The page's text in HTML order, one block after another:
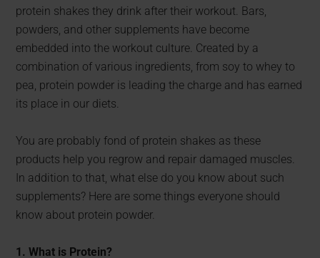
protein shakes they drink after their workout. Bars,
powders, and other supplements have become
embedded into the workout culture. Created by a
combination of various ingredients, from soy to whey to
pea, protein powder is leading the charge and has earned
its place in our diets.
You are probably fond of protein shakes as these
products help you regrow and repair damaged muscles.
In addition to that, what else do you know about such
supplements? Here are some things everyone should
know about protein powder.
1. What is Protein?